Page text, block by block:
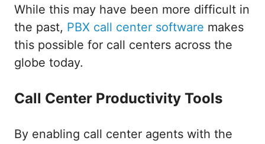
While this may have been more difficult in
the past, PBX call center software makes
this possible for call centers across the
globe today.
Call Center Productivity Tools
By enabling call center agents with the